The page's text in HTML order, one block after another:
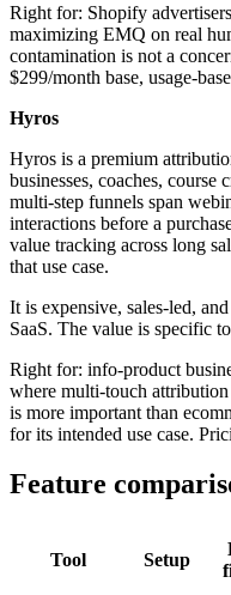
Right for: Shopify
maximizing EMQ on real
contamination is not a
$299/month base, usage-
Hyros
Hyros is a premium
businesses, coaches,
multi-step funnels span
interactions before a
value tracking across long
that use case.
It is expensive, sales-led,
SaaS. The value is specific
Right for: info-product
where multi-touch
is more important than
for its intended use case.
Feature
Tool Setup